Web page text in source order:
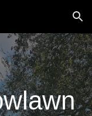
Skip to navigation